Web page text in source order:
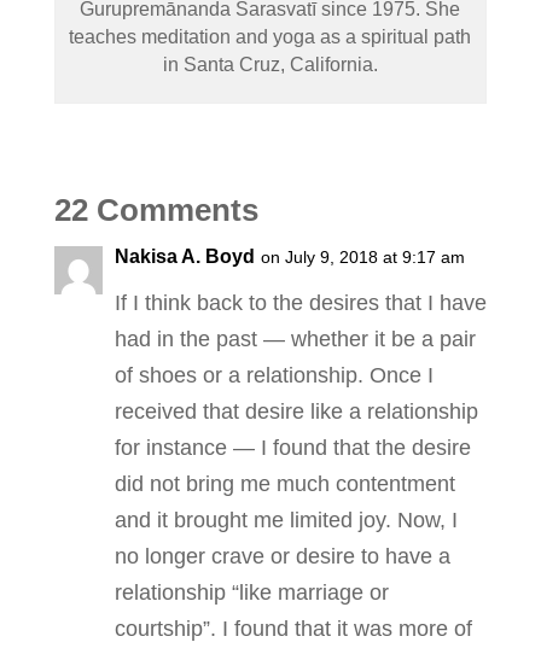
Gurupremānanda Sarasvatī since 1975. She
teaches meditation and yoga as a spiritual path
in Santa Cruz, California.
22 Comments
Nakisa A. Boyd on July 9, 2018 at 9:17 am
If I think back to the desires that I have
had in the past — whether it be a pair
of shoes or a relationship. Once I
received that desire like a relationship
for instance — I found that the desire
did not bring me much contentment
and it brought me limited joy. Now, I
no longer crave or desire to have a
relationship “like marriage or
courtship”. I found that it was more of